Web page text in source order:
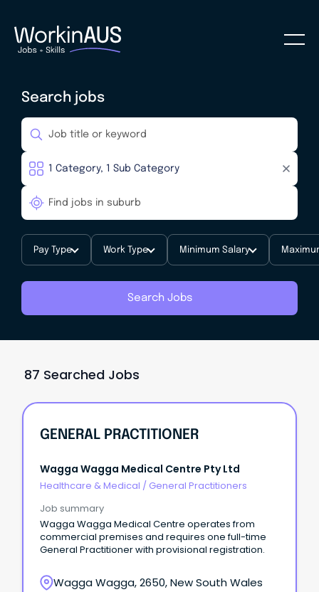
Search jobs
Pay Type Work Type Minimum Salary
Search Jobs
87 Searched Jobs
GENERAL PRACTITIONER
Wagga Wagga Medical Centre Pty Ltd
Healthcare & Medical / General Practitioners
Job summary
Wagga Wagga Medical Centre operates from
commercial premises and requires one full-time
General Practitioner with provisional registration.
Wagga Wagga, 2650, New South Wales